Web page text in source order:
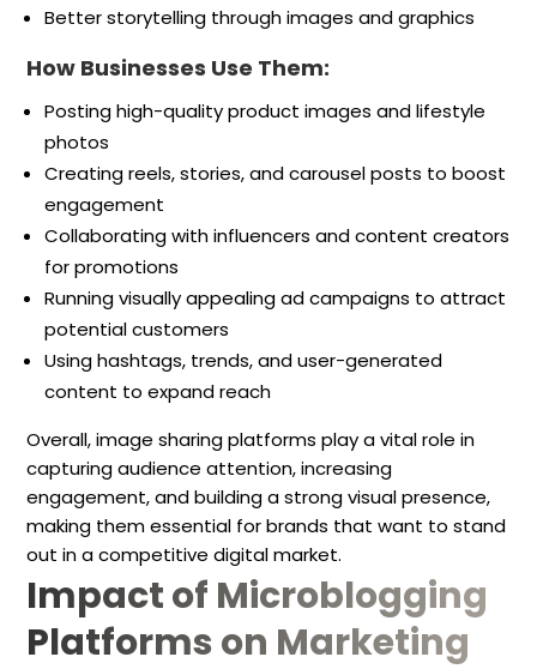
Better storytelling through images and graphics
How Businesses Use Them:
Posting high-quality product images and lifestyle
photos
Creating reels, stories, and carousel posts to boost
engagement
Collaborating with influencers and content creators
for promotions
Running visually appealing ad campaigns to attract
potential customers
Using hashtags, trends, and user-generated
content to expand reach
Overall, image sharing platforms play a vital role in
capturing audience attention, increasing
engagement, and building a strong visual presence,
making them essential for brands that want to stand
out in a competitive digital market.
Impact of Microblogging
Platforms on Marketing